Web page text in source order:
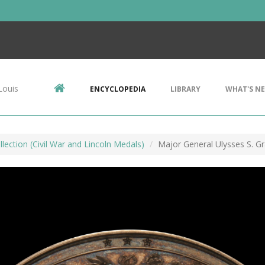
ENCYCLOPEDIA LIBRARY WHAT'S
(Civil War and Lincoln Medals) Major General Ulysses S.